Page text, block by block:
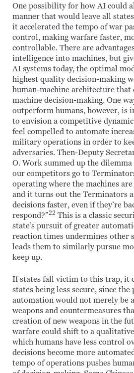
One possibility for how AI could
manner that would leave all
it accelerated the tempo of war
control, making warfare faster,
controllable. There are
intelligence into machines, but
AI systems today, the optimal
highest quality decision-making
human-machine architecture that
machine decision-making. One
outperform humans, however, is
to envision a competitive
feel compelled to automate
military operations in order to
adversaries. Then-Deputy
O. Work summed up the dilemma
our competitors go to
operating where the machines
and it turns out the Terminators
decisions faster, even if they’re
respond?”22 This is a classic
state’s pursuit of greater
reaction times undermines other
leads them to similarly pursue
keep up.
If states fall victim to this trap, it
states being less secure, since
automation would not merely be
weapons and countermeasures
creation of new weapons in the
warfare could shift to a
which humans have less control
decisions become more
tempo of operations pushes